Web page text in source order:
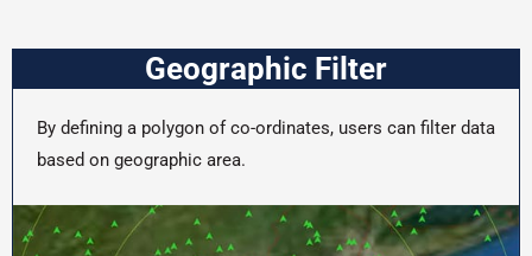
Geographic Filter
By defining a polygon of co-ordinates, users can filter data
based on geographic area.